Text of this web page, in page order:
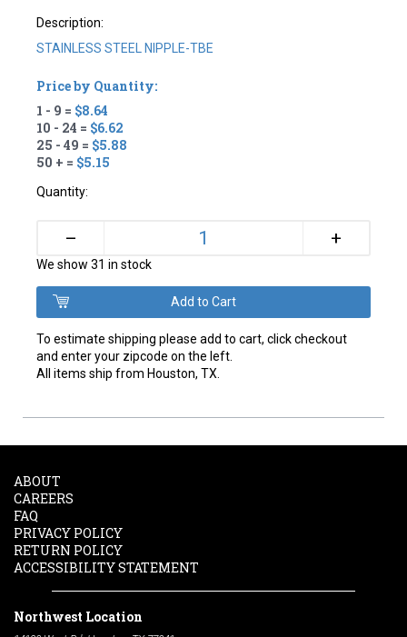
Description:
STAINLESS STEEL NIPPLE-TBE
Price by Quantity:
1 - 9 = $8.64
10 - 24 = $6.62
25 - 49 = $5.88
50 + = $5.15
Quantity:
– +
We show 31 in stock
To estimate shipping please add to cart, click checkout
and enter your zipcode on the left.
All items ship from Houston, TX.
ABOUT
CAREERS
FAQ
PRIVACY POLICY
RETURN POLICY
ACCESSIBILITY STATEMENT
Northwest Location